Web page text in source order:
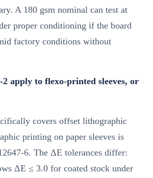
A 180 gsm nominal can test at
proper conditioning if the board
factory conditions without
2 apply to flexo-printed sleeves, or
covers offset lithographic
printing on paper sleeves is
6. The ΔE tolerances differ:
ΔE ≤ 3.0 for coated stock under